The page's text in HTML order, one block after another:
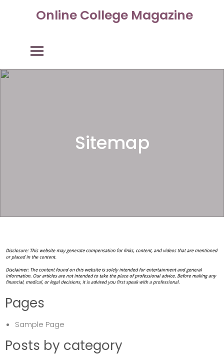
Online College Magazine
Sitemap
Pages
Sample Page
Posts by category